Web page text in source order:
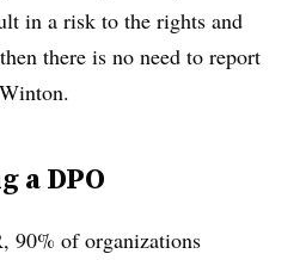
in a risk to the rights and
there is no need to report
a DPO
90% of organizations